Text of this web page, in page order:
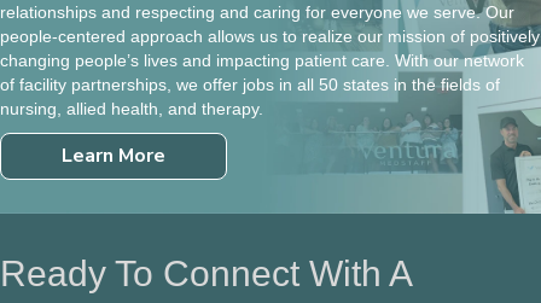
relationships and respecting and caring for everyone we serve. Our
people-centered approach allows us to realize our mission of positively
changing people’s lives and impacting patient care. With our network
of facility partnerships, we offer jobs in all 50 states in the fields of
nursing, allied health, and therapy.
Learn More
Ready To Connect With A